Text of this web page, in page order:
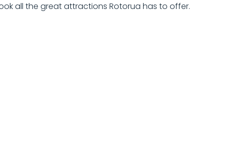
all the great attractions Rotorua has to offer.